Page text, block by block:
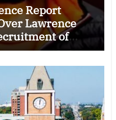
Report
Lawrence
of